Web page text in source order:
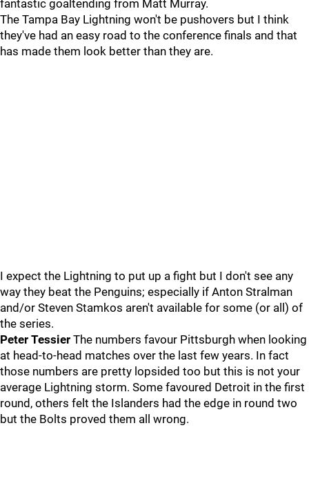
fantastic goaltending from Matt Murray.
The Tampa Bay Lightning won't be pushovers but I think
they've had an easy road to the conference finals and that
has made them look better than they are.
I expect the Lightning to put up a fight but I don't see any
way they beat the Penguins; especially if Anton Stralman
and/or Steven Stamkos aren't available for some (or all) of
the series.
Peter Tessier The numbers favour Pittsburgh when looking
at head-to-head matches over the last few years. In fact
those numbers are pretty lopsided too but this is not your
average Lightning storm. Some favoured Detroit in the first
round, others felt the Islanders had the edge in round two
but the Bolts proved them all wrong.